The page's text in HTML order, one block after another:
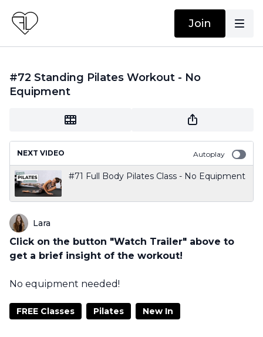
Join
#72 Standing Pilates Workout - No
Equipment
NEXT VIDEO Autoplay
#71 Full Body Pilates Class - No Equipment
Lara
Click on the button "Watch Trailer" above to
get a brief insight of the workout!
No equipment needed!
FREE Classes Pilates New In